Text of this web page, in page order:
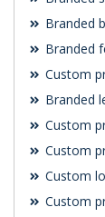
Branded
Branded
Custom
Branded
Custom
Custom
Custom
Custom